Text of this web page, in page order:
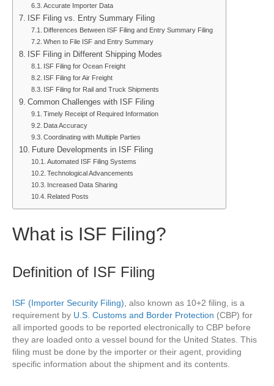
Accurate Importer Data
ISF Filing vs. Entry Summary Filing
Differences Between ISF Filing and Entry Summary Filing
When to File ISF and Entry Summary
ISF Filing in Different Shipping Modes
ISF Filing for Ocean Freight
ISF Filing for Air Freight
ISF Filing for Rail and Truck Shipments
Common Challenges with ISF Filing
Timely Receipt of Required Information
Data Accuracy
Coordinating with Multiple Parties
Future Developments in ISF Filing
Automated ISF Filing Systems
Technological Advancements
Increased Data Sharing
Related Posts
What is ISF Filing?
Definition of ISF Filing
ISF (Importer Security Filing), also known as 10+2 filing, is a
requirement by U.S. Customs and Border Protection (CBP) for
all imported goods to be reported electronically to CBP before
they are loaded onto a vessel bound for the United States. This
filing must be done by the importer or their agent, providing
specific information about the shipment and its contents.